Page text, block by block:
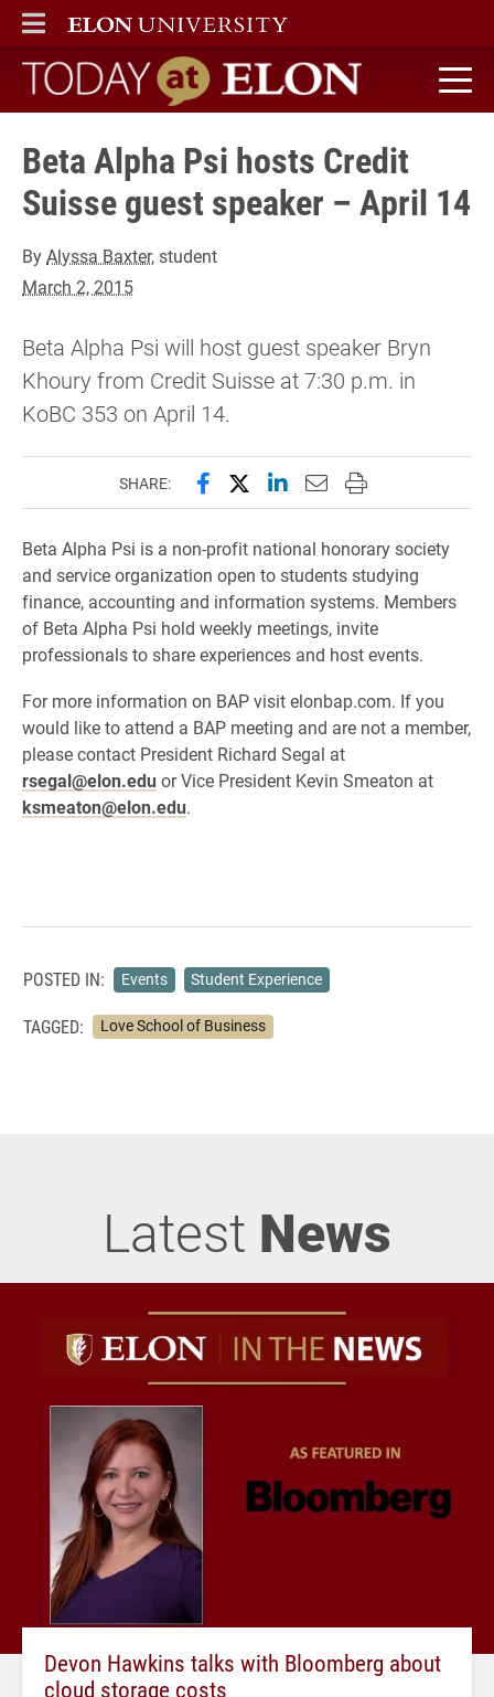
ELON
MAIN MENU
Today at Elon home
Beta Alpha Psi hosts Credit
Suisse guest speaker – April 14
ByAlyssa Baxter, student
March 2, 2015
Beta Alpha Psi will host guest speaker Bryn
Khoury from Credit Suisse at 7:30 p.m. in
KoBC 353 on April 14.
SHARE: Share this page on Facebook
Share this page on X
Share this page on
Email this page to
Print this page
Beta Alpha Psi is a non-profit national honorary society
and service organization open to students studying
finance, accounting and information systems. Members
of Beta Alpha Psi hold weekly meetings, invite
professionals to share experiences and host events.
For more information on BAP visit elonbap.com. If you
would like to attend a BAP meeting and are not a member,
please contact President Richard Segal at
rsegal@elon.edu or Vice President Kevin Smeaton at
ksmeaton@elon.edu.
POSTED IN: Events Student Experience
TAGGED: Love School of Business
Latest News
Devon Hawkins talks with Bloomberg about
cloud storage costs